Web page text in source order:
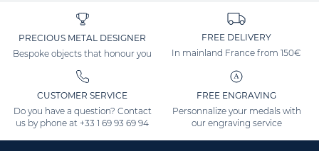
PRECIOUS METAL DESIGNER
Bespoke objects that honour you
FREE DELIVERY
In mainland France from 150€
CUSTOMER SERVICE
Do you have a question? Contact
us by phone at +33 1 69 93 69 94
FREE ENGRAVING
Personnalize your medals with
our engraving service